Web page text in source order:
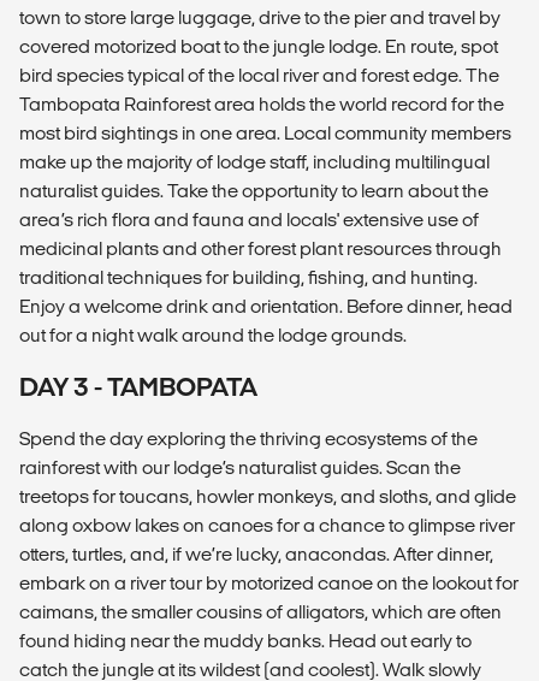
town to store large luggage, drive to the pier and travel by
covered motorized boat to the jungle lodge. En route, spot
bird species typical of the local river and forest edge. The
Tambopata Rainforest area holds the world record for the
most bird sightings in one area. Local community members
make up the majority of lodge staff, including multilingual
naturalist guides. Take the opportunity to learn about the
area’s rich flora and fauna and locals' extensive use of
medicinal plants and other forest plant resources through
traditional techniques for building, fishing, and hunting.
Enjoy a welcome drink and orientation. Before dinner, head
out for a night walk around the lodge grounds.
DAY 3 - TAMBOPATA
Spend the day exploring the thriving ecosystems of the
rainforest with our lodge’s naturalist guides. Scan the
treetops for toucans, howler monkeys, and sloths, and glide
along oxbow lakes on canoes for a chance to glimpse river
otters, turtles, and, if we’re lucky, anacondas. After dinner,
embark on a river tour by motorized canoe on the lookout for
caimans, the smaller cousins of alligators, which are often
found hiding near the muddy banks. Head out early to
catch the jungle at its wildest (and coolest). Walk slowly